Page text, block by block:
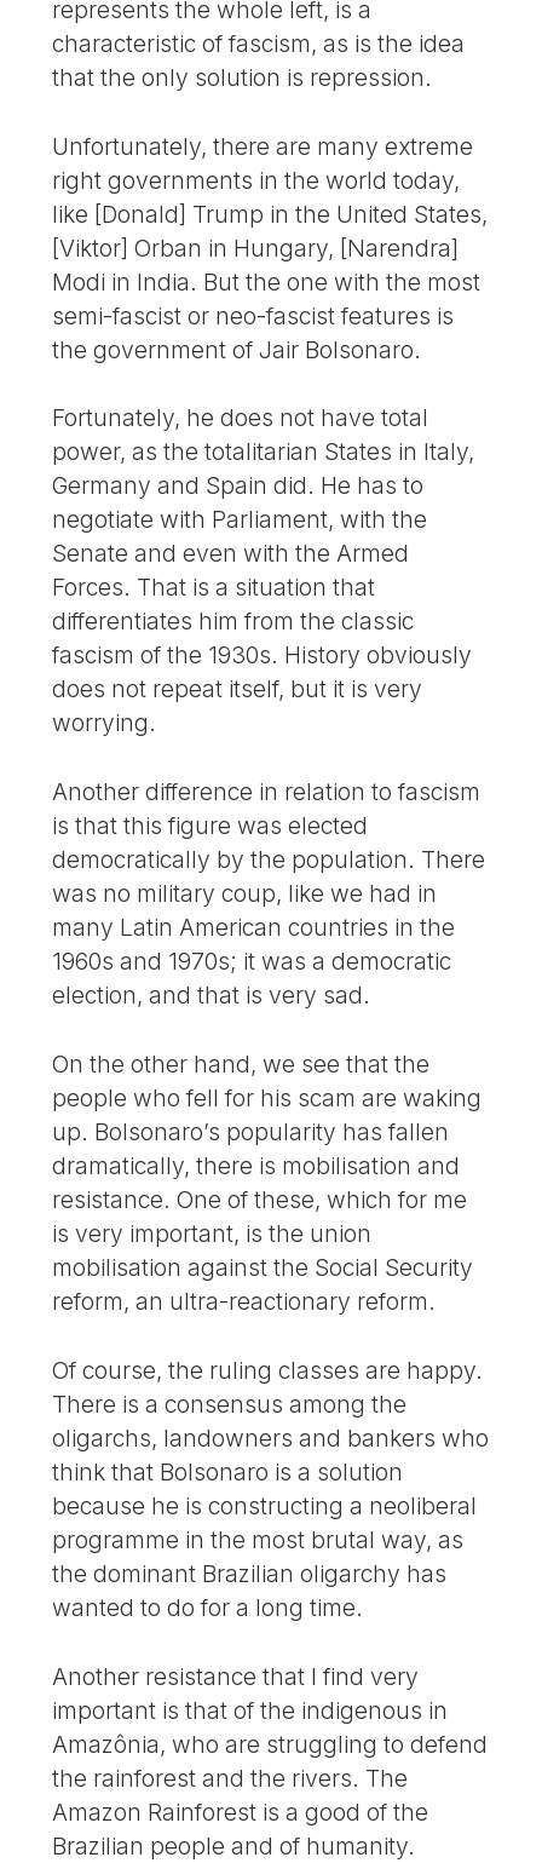
represents the whole left, is a
characteristic of fascism, as is the idea
that the only solution is repression.
Unfortunately, there are many extreme
right governments in the world today,
like [Donald] Trump in the United States,
[Viktor] Orban in Hungary, [Narendra]
Modi in India. But the one with the most
semi-fascist or neo-fascist features is
the government of Jair Bolsonaro.
Fortunately, he does not have total
power, as the totalitarian States in Italy,
Germany and Spain did. He has to
negotiate with Parliament, with the
Senate and even with the Armed
Forces. That is a situation that
differentiates him from the classic
fascism of the 1930s. History obviously
does not repeat itself, but it is very
worrying.
Another difference in relation to fascism
is that this figure was elected
democratically by the population. There
was no military coup, like we had in
many Latin American countries in the
1960s and 1970s; it was a democratic
election, and that is very sad.
On the other hand, we see that the
people who fell for his scam are waking
up. Bolsonaro’s popularity has fallen
dramatically, there is mobilisation and
resistance. One of these, which for me
is very important, is the union
mobilisation against the Social Security
reform, an ultra-reactionary reform.
Of course, the ruling classes are happy.
There is a consensus among the
oligarchs, landowners and bankers who
think that Bolsonaro is a solution
because he is constructing a neoliberal
programme in the most brutal way, as
the dominant Brazilian oligarchy has
wanted to do for a long time.
Another resistance that I find very
important is that of the indigenous in
Amazônia, who are struggling to defend
the rainforest and the rivers. The
Amazon Rainforest is a good of the
Brazilian people and of humanity.